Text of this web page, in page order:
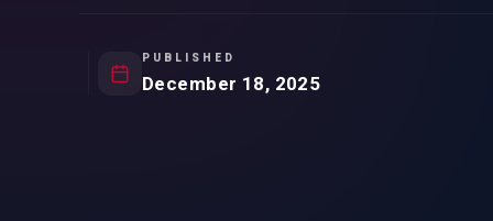
REMOVAL OF CONDITIONS
PUBLISHED
December 18, 2025